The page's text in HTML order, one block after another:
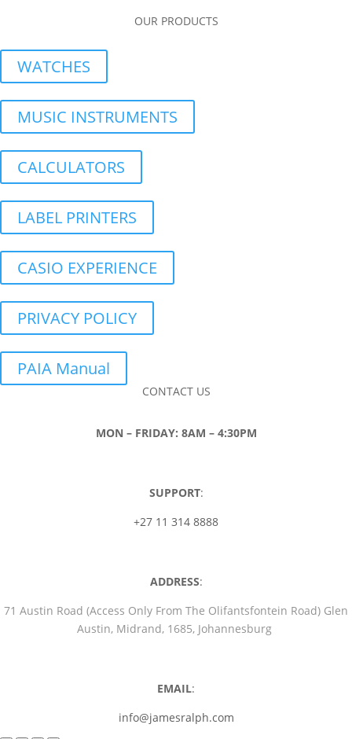
OUR PRODUCTS
WATCHES
MUSIC INSTRUMENTS
CALCULATORS
LABEL PRINTERS
CASIO EXPERIENCE
PRIVACY POLICY
PAIA Manual
CONTACT US
MON – FRIDAY: 8AM – 4:30PM
SUPPORT:
+27 11 314 8888
ADDRESS:
71 Austin Road (Access Only From The Olifantsfontein Road) Glen
Austin, Midrand, 1685, Johannesburg
EMAIL:
info@jamesralph.com